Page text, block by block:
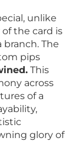
unlike
the card is
The
pips
This
across
of a
glory of